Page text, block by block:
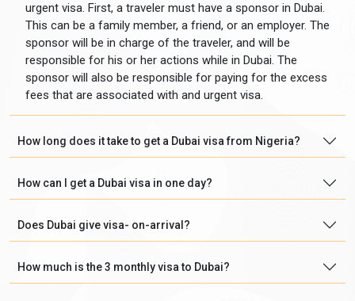
urgent visa. First, a traveler must have a sponsor in Dubai.
This can be a family member, a friend, or an employer. The
sponsor will be in charge of the traveler, and will be
responsible for his or her actions while in Dubai. The
sponsor will also be responsible for paying for the excess
fees that are associated with and urgent visa.
How long does it take to get a Dubai visa from Nigeria?
How can I get a Dubai visa in one day?
Does Dubai give visa- on-arrival?
How much is the 3 monthly visa to Dubai?